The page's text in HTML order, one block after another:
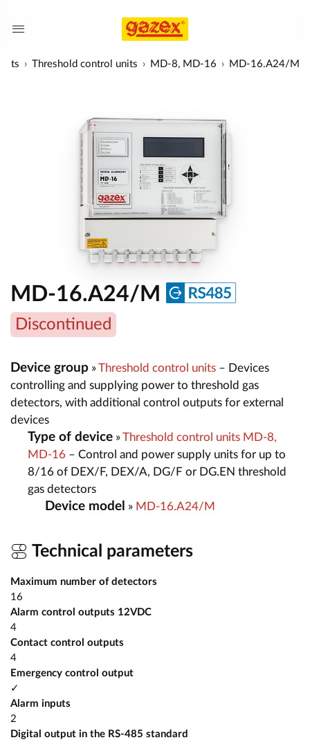
Threshold control units MD-8, MD-16 MD-16.A24/M
MD-16.A24/M
Discontinued
Device group »Threshold control units – Devices
controlling and supplying power to threshold gas
detectors, with additional control outputs for external
devices
Type of device »Threshold control units MD-8,
MD-16 – Control and power supply units for up to
8/16 of DEX/F, DEX/A, DG/F or DG.EN threshold
gas detectors
Device model » MD-16.A24/M
Technical parameters
Maximum number of detectors
16
Alarm control outputs 12VDC
4
Contact control outputs
4
Emergency control output
✓
Alarm inputs
2
Digital output in the RS-485 standard